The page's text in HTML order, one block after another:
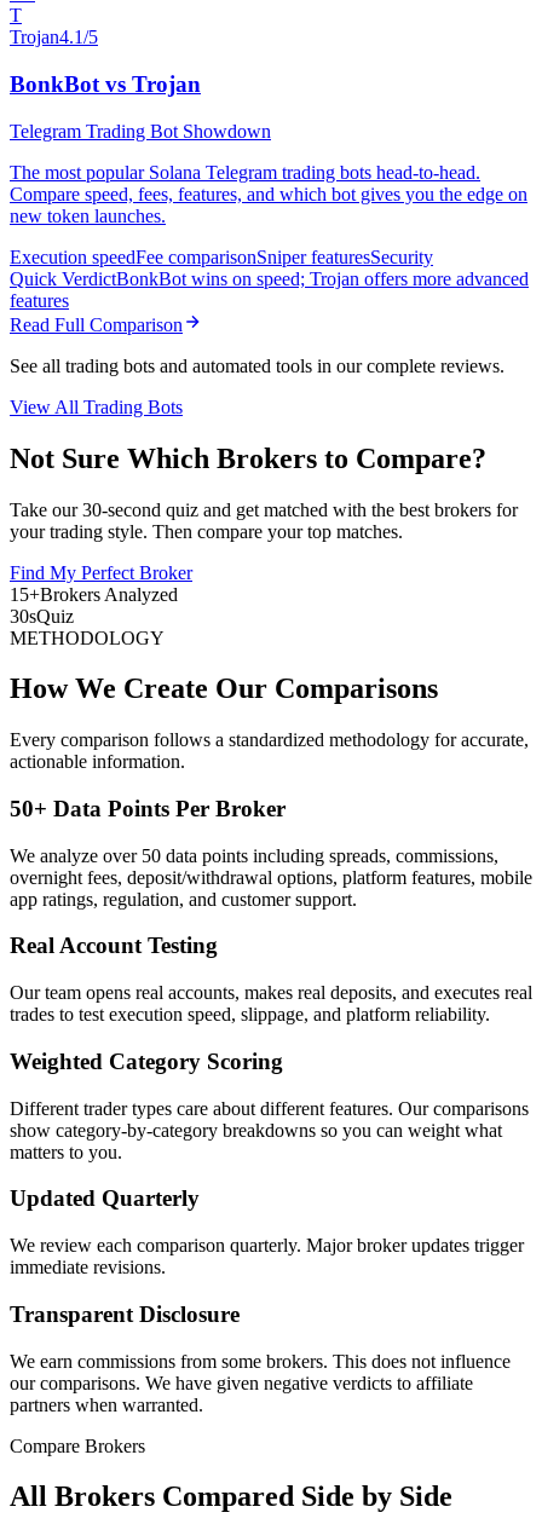
T
Trojan4.1/5
BonkBot vs Trojan
Telegram Trading Bot Showdown
The most popular Solana Telegram trading bots head-to-head.
Compare speed, fees, features, and which bot gives you the edge on
new token launches.
Execution speedFee comparisonSniper featuresSecurity
Quick VerdictBonkBot wins on speed; Trojan offers more advanced
features
Read Full Comparison
See all trading bots and automated tools in our complete reviews.
View All Trading Bots
Not Sure Which Brokers to Compare?
Take our 30-second quiz and get matched with the best brokers for
your trading style. Then compare your top matches.
Find My Perfect Broker
15+Brokers Analyzed
30sQuiz
METHODOLOGY
How We Create Our Comparisons
Every comparison follows a standardized methodology for accurate,
actionable information.
50+ Data Points Per Broker
We analyze over 50 data points including spreads, commissions,
overnight fees, deposit/withdrawal options, platform features, mobile
app ratings, regulation, and customer support.
Real Account Testing
Our team opens real accounts, makes real deposits, and executes real
trades to test execution speed, slippage, and platform reliability.
Weighted Category Scoring
Different trader types care about different features. Our comparisons
show category-by-category breakdowns so you can weight what
matters to you.
Updated Quarterly
We review each comparison quarterly. Major broker updates trigger
immediate revisions.
Transparent Disclosure
We earn commissions from some brokers. This does not influence
our comparisons. We have given negative verdicts to affiliate
partners when warranted.
Compare Brokers
All Brokers Compared Side by Side